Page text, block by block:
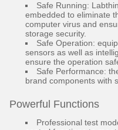
Safe Running:
embedded to eliminate
computer virus and
storage security.
Safe Operation:
sensors as well as
ensure the operation
Safe Performance:
brand components with
Powerful Functions
Professional test